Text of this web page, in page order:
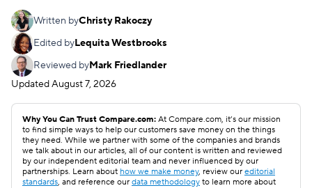
Written byChristy Rakoczy
Edited byLequita Westbrooks
Reviewed byMark Friedlander
UpdatedAugust 7, 2026
Why You Can Trust Compare.com: At Compare.com, it’s our mission
to find simple ways to help our customers save money on the things
they need. While we partner with some of the companies and brands
we talk about in our articles, all of our content is written and reviewed
by our independent editorial team and never influenced by our
partnerships. Learn about how we make money, review our editorial
standards, and reference our data methodology to learn more about